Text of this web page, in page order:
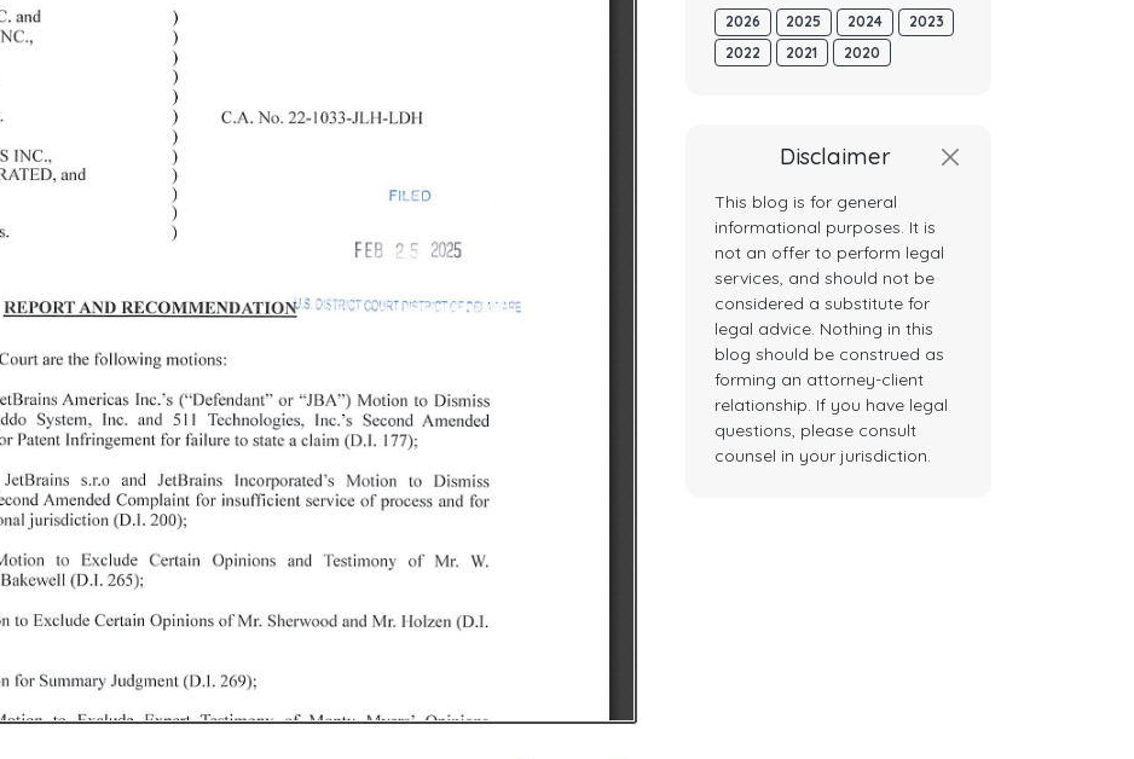
2026 2025 2024
2023
2022
2021 2020
Disclaimer
This blog is for general
informational purposes. It is
not an offer to perform legal
services, and should not be
considered a substitute for
legal advice. Nothing in this
blog should be construed as
forming an attorney-client
relationship. If you have legal
questions, please consult
counsel in your jurisdiction.